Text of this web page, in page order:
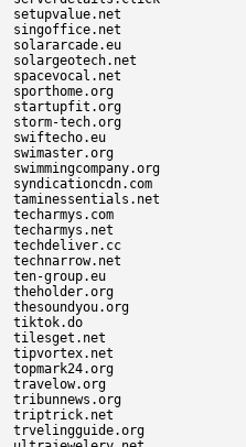
setupvalue.net
singoffice.net
solararcade.eu
solargeotech.net
spacevocal.net
sporthome.org
startupfit.org
storm-tech.org
swiftecho.eu
swimaster.org
swimmingcompany.org
syndicationcdn.com
taminessentials.net
techarmys.com
techarmys.net
techdeliver.cc
technarrow.net
ten-group.eu
theholder.org
thesoundyou.org
tiktok.do
tilesget.net
tipvortex.net
topmark24.org
travelow.org
tribunnews.org
triptrick.net
trvelingguide.org